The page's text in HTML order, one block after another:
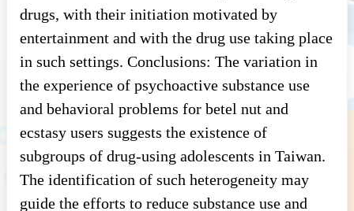
drugs, with their initiation motivated by
entertainment and with the drug use taking place
in such settings. Conclusions: The variation in
the experience of psychoactive substance use
and behavioral problems for betel nut and
ecstasy users suggests the existence of
subgroups of drug-using adolescents in Taiwan.
The identification of such heterogeneity may
guide the efforts to reduce substance use and